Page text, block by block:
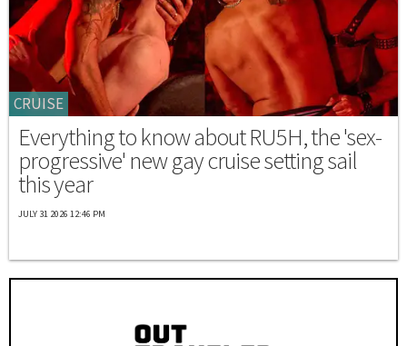
CRUISE
Everything to know about RU5H, the 'sex-
progressive' new gay cruise setting sail
this year
JULY 31 2026 12:46 PM